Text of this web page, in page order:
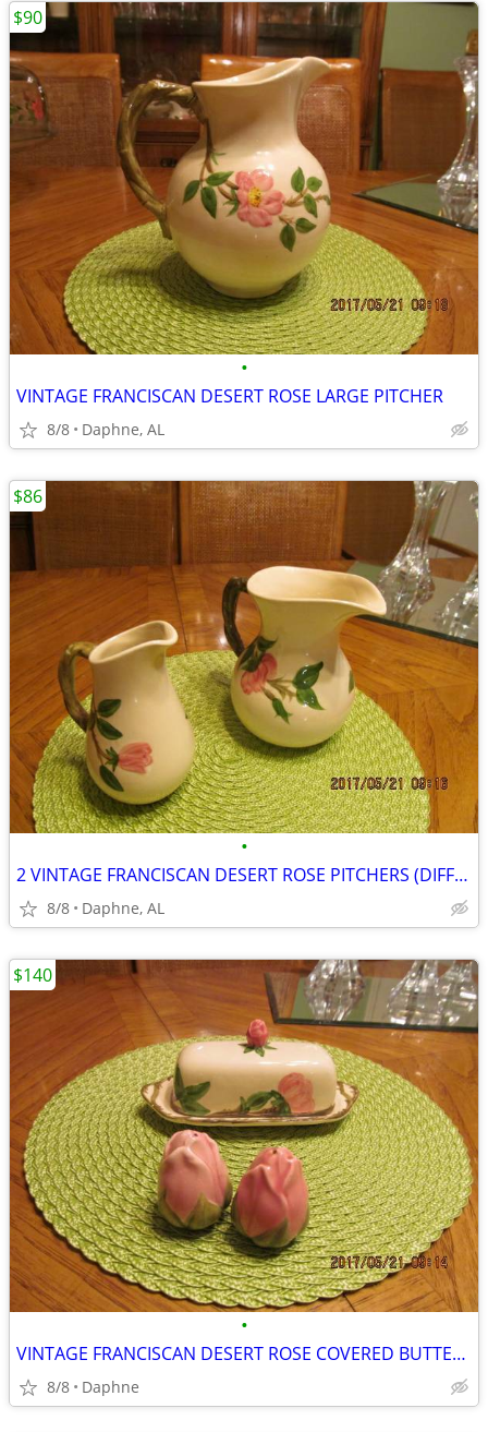
•
VINTAGE FRANCISCAN DESERT ROSE LARGE PITCHER
8/8 Daphne, AL
$90
•
2 VINTAGE FRANCISCAN DESERT ROSE PITCHERS (DIFFERENT SIZES / TYPES)
8/8 Daphne, AL
$86
•
VINTAGE FRANCISCAN DESERT ROSE COVERED BUTTER DISH AND SALT AND PEPPER
8/8 Daphne
$140